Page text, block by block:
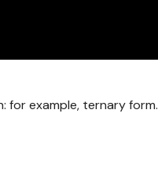
for example, ternary form.